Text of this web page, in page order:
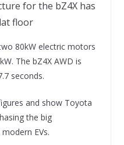
for the bZ4X has
floor
80kW electric motors
The bZ4X AWD is
seconds.
and show Toyota
the big
EVs.